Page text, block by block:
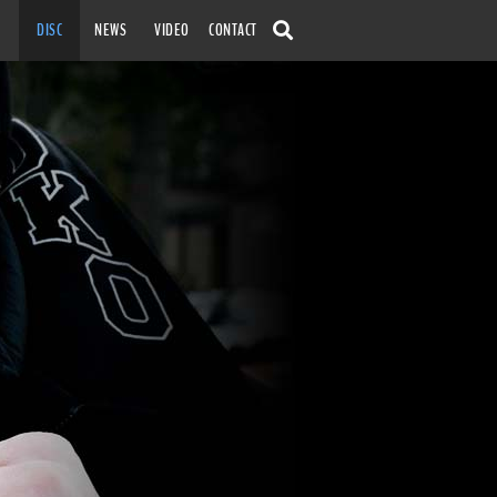
DISC NEWS VIDEO CONTACT